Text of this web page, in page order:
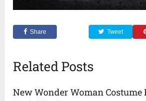
Share Tweet
Related Posts
New Wonder Woman Costume